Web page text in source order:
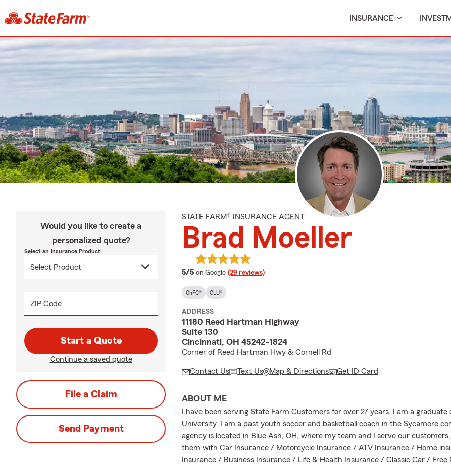
INSURANCE
Would you like to create a
personalized quote?
Select an Insurance Product
ZIP Code
Start a Quote
Continue a saved quote
File a Claim
Send Payment
STATE FARM® INSURANCE AGENT
Brad Moeller
5/5 average rating
on Google (29 reviews)
ChFC® CLU®
ADDRESS
11180 Reed Hartman Highway
Suite 130
Cincinnati, OH 45242-1824
Corner of Reed Hartman Hwy & Cornell Rd
Contact Us Text Us Map & Directions Get ID Card
ABOUT ME
I have been serving State Farm Customers for over 27 years. I am a graduate
University. I am a past youth soccer and basketball coach in the Sycamore
agency is located in Blue Ash, OH, where my team and I serve our
them with Car Insurance / Motorcycle Insurance / ATV Insurance / Home
Insurance / Business Insurance / Life & Health Insurance / Classic Car /